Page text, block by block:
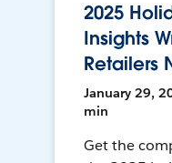
2025
Insights
Retailers
January 29,
min
Get the